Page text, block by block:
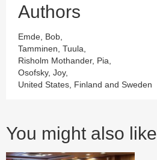
Authors
Emde, Bob,
Tamminen, Tuula,
Risholm Mothander, Pia,
Osofsky, Joy,
United States, Finland and Sweden
You might also like